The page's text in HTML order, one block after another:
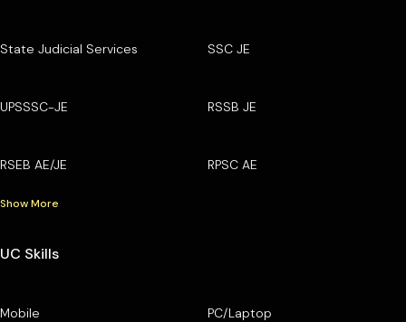
State Judicial Services SSC JE
UPSSSC-JE RSSB JE
RSEB AE/JE RPSC AE
Show More
UC Skills
Mobile PC/Laptop